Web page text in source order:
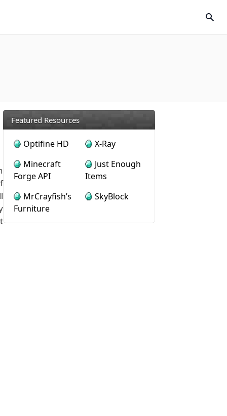
Featured Resources
Optifine HD
X-Ray
Minecraft
Forge API
Just Enough
Items
MrCrayfish’s
Furniture
SkyBlock